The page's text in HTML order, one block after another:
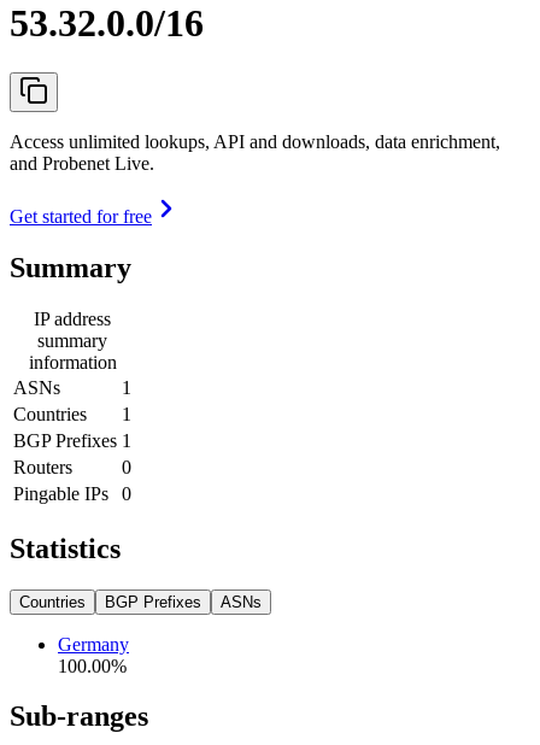
53.32.0.0/16
Access unlimited lookups, API and downloads, data enrichment,
and Probenet Live.
Get started for free
Summary
IP address
summary
information
ASNs
1
Countries
1
BGP Prefixes 1
Routers
0
Pingable IPs
0
Statistics
Countries BGP Prefixes ASNs
Germany
100.00%
Sub-ranges